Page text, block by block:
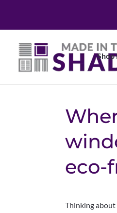
Shop
eco-
Thinking about